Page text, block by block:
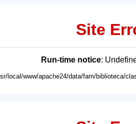
Site
Run-time notice:
local/www/apache24/data/fam/biblioteca/